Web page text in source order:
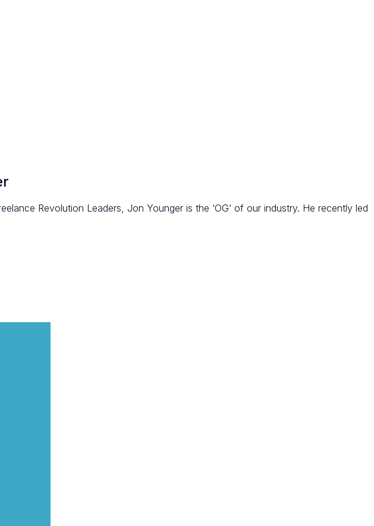
Revolution Leaders, Jon Younger is the ‘OG’ of our industry. He recently led